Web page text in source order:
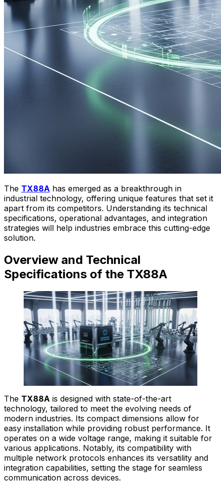
The TX88A has emerged as a breakthrough in
industrial technology, offering unique features that set it
apart from its competitors. Understanding its technical
specifications, operational advantages, and integration
strategies will help industries embrace this cutting-edge
solution.
Overview and Technical
Specifications of the TX88A
The TX88A is designed with state-of-the-art
technology, tailored to meet the evolving needs of
modern industries. Its compact dimensions allow for
easy installation while providing robust performance. It
operates on a wide voltage range, making it suitable for
various applications. Notably, its compatibility with
multiple network protocols enhances its versatility and
integration capabilities, setting the stage for seamless
communication across devices.